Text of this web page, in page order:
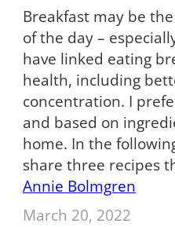
Breakfast may be
of the day –
have linked eating
health, including
concentration. I
and based on
home. In the
share three recipes
Annie Bolmgren
March 20, 2022